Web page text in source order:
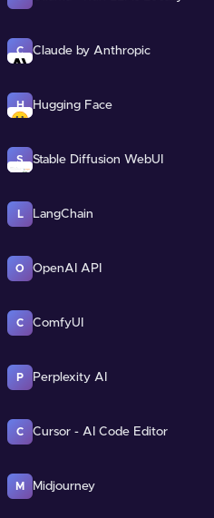
C Claude by Anthropic
H Hugging Face
S Stable Diffusion WebUI
L LangChain
O OpenAI API
C ComfyUI
P Perplexity AI
C Cursor - AI Code Editor
M Midjourney